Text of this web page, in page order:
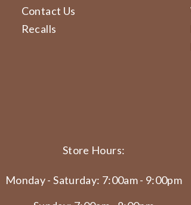
Contact Us
Recalls
Store Hours:
Monday - Saturday: 7:00am - 9:00pm